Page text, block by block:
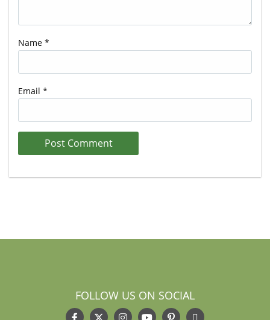
Name *
Email *
FOLLOW US ON SOCIAL